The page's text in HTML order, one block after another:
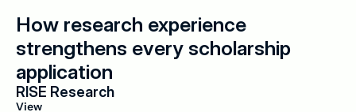
How research experience
strengthens every scholarship
application
RISE Research
View